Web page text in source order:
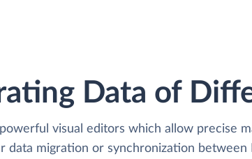
Data of
visual editors which allow precise
data migration or synchronization between